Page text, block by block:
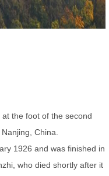
the foot of the second
China.
1926 and was finished in
who died shortly after it